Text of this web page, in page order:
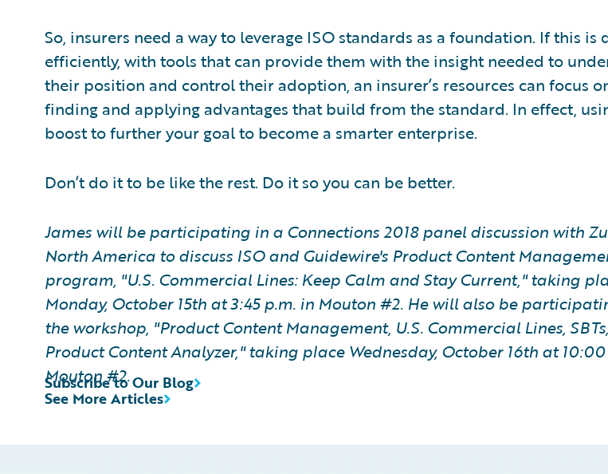
So, insurers need a way to leverage ISO standards as a foundation. If this is
efficiently, with tools that can provide them with the insight needed to
their position and control their adoption, an insurer’s resources can focus
finding and applying advantages that build from the standard. In effect,
boost to further your goal to become a smarter enterprise.
Don’t do it to be like the rest. Do it so you can be better.
James will be participating in a Connections 2018 panel discussion with
North America to discuss ISO and Guidewire's Product Content
program, "U.S. Commercial Lines: Keep Calm and Stay Current," taking
Monday, October 15th at 3:45 p.m. in Mouton #2. He will also be
the workshop, "Product Content Management, U.S. Commercial Lines,
Product Content Analyzer," taking place Wednesday, October 16th at
Mouton #2.
See More Articles
Subscribe to Our Blog